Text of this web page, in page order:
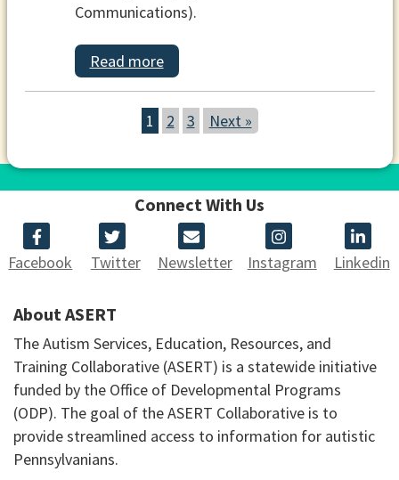
Communications).
Read more
1 2 3 Next »
Connect With Us
Facebook Twitter Newsletter Instagram Linkedin
About ASERT
The Autism Services, Education, Resources, and
Training Collaborative (ASERT) is a statewide initiative
funded by the Office of Developmental Programs
(ODP). The goal of the ASERT Collaborative is to
provide streamlined access to information for autistic
Pennsylvanians.